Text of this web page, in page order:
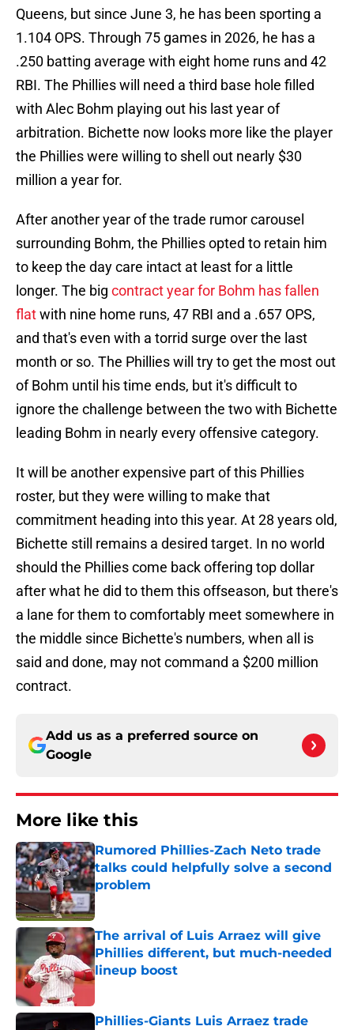
Queens, but since June 3, he has been sporting a
1.104 OPS. Through 75 games in 2026, he has a
.250 batting average with eight home runs and 42
RBI. The Phillies will need a third base hole filled
with Alec Bohm playing out his last year of
arbitration. Bichette now looks more like the player
the Phillies were willing to shell out nearly $30
million a year for.
After another year of the trade rumor carousel
surrounding Bohm, the Phillies opted to retain him
to keep the day care intact at least for a little
longer. The big contract year for Bohm has fallen
flatwith nine home runs, 47 RBI and a .657 OPS,
and that's even with a torrid surge over the last
month or so. The Phillies will try to get the most out
of Bohm until his time ends, but it's difficult to
ignore the challenge between the two with Bichette
leading Bohm in nearly every offensive category.
It will be another expensive part of this Phillies
roster, but they were willing to make that
commitment heading into this year. At 28 years old,
Bichette still remains a desired target. In no world
should the Phillies come back offering top dollar
after what he did to them this offseason, but there's
a lane for them to comfortably meet somewhere in
the middle since Bichette's numbers, when all is
said and done, may not command a $200 million
contract.
Add us as a preferred source on
Google
More like this
Rumored Phillies-Zach Neto trade
talks could helpfully solve a second
problem
Published by on Invalid Date
The arrival of Luis Arraez will give
Phillies different, but much-needed
lineup boost
Published by on Invalid Date
Phillies-Giants Luis Arraez trade